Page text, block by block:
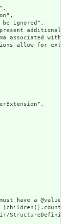
ignored",
additional
associated
allow for
have a